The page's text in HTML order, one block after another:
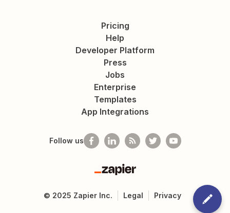
Pricing
Help
Developer Platform
Press
Jobs
Enterprise
Templates
App Integrations
Follow us
Zapier
© 2025 Zapier Inc. Legal Privacy